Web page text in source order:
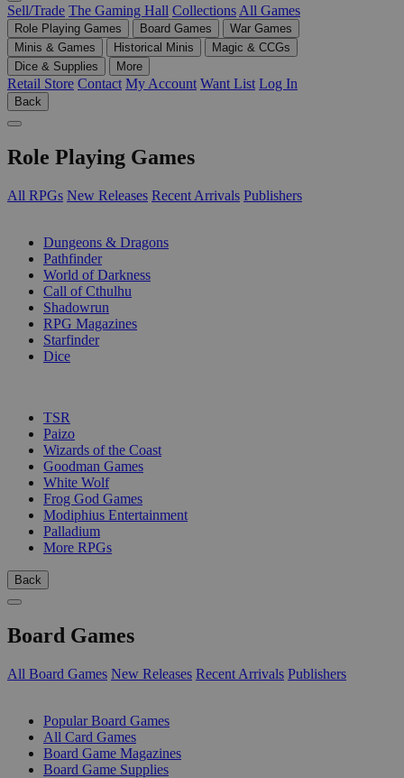
Sell/Trade The Gaming Hall Collections All Games
Role Playing Games Board Games
War Games
Minis & Games
Historical Minis
Magic & CCGs
Dice & Supplies
More
Retail Store Contact My Account Want List Log In
Back
Role Playing Games
All RPGs New Releases Recent Arrivals Publishers
Dungeons & Dragons
Pathfinder
World of Darkness
Call of Cthulhu
Shadowrun
RPG Magazines
Starfinder
Dice
TSR
Paizo
Wizards of the Coast
Goodman Games
White Wolf
Frog God Games
Modiphius Entertainment
Palladium
More RPGs
Back
Board Games
All Board Games New Releases Recent Arrivals Publishers
Popular Board Games
All Card Games
Board Game Magazines
Board Game Supplies